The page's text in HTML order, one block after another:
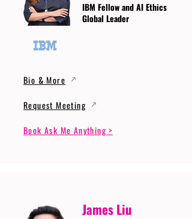
IBM Fellow and AI Ethics
Global Leader
Bio & More
Request Meeting
Book Ask Me Anything >
James Liu